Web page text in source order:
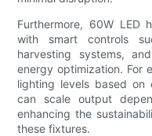
Furthermore, 60W LED
with smart controls
harvesting systems,
energy optimization. For
lighting levels based on
can scale output
enhancing the
these fixtures.